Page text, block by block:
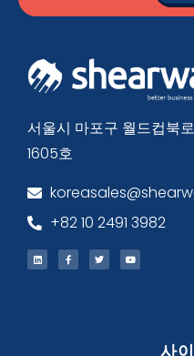
서울시 마포구 월드컵북
1605호
+82 10 2491 3982
사